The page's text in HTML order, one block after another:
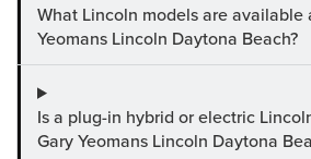
What Lincoln models are available
Yeomans Lincoln Daytona Beach?
Is a plug-in hybrid or electric
Gary Yeomans Lincoln Daytona